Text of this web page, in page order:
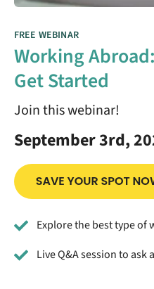
FREE WEBINAR
Working
Get Started
Join this webinar!
September 3rd,
Explore the best type of
Live Q&A session to